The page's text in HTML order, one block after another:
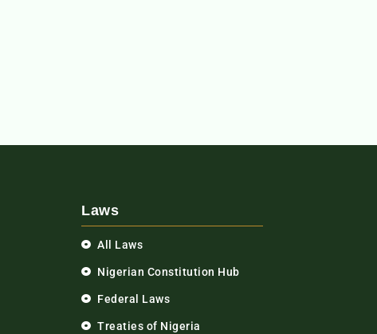
Laws
All Laws
Nigerian Constitution Hub
Federal Laws
Treaties of Nigeria